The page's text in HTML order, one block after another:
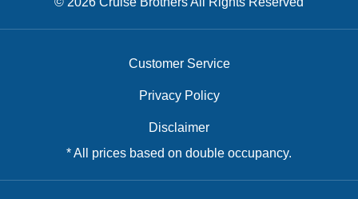
Customer Service
Privacy Policy
Disclaimer
* All prices based on double occupancy.